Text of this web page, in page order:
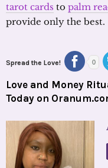
tarot cards to palm
provide only the best.
Spread the Love! 0
Love and Money
Today on